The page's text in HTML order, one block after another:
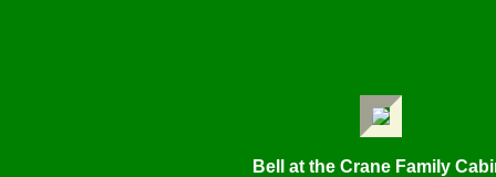
Bell at the Crane Family